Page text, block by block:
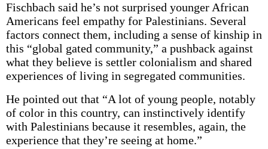
Fischbach said he’s not surprised younger African
Americans feel empathy for Palestinians. Several
factors connect them, including a sense of kinship in
this “global gated community,” a pushback against
what they believe is settler colonialism and shared
experiences of living in segregated communities.
He pointed out that “A lot of young people, notably
of color in this country, can instinctively identify
with Palestinians because it resembles, again, the
experience that they’re seeing at home.”